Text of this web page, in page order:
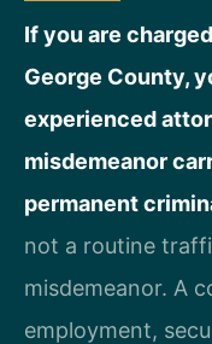
If you are
George County,
experienced
misdemeanor
permanent
not a routine
misdemeanor. A
employment,